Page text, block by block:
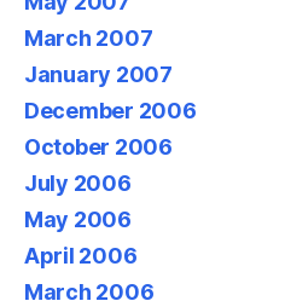
March 2007
January 2007
December 2006
October 2006
July 2006
May 2006
April 2006
March 2006